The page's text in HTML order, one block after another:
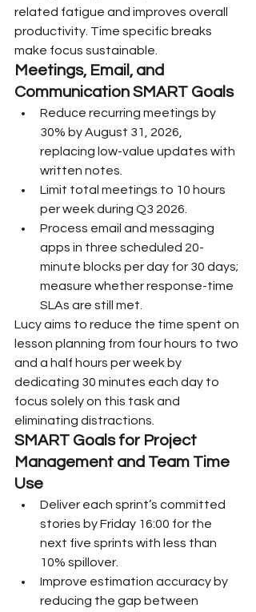
related fatigue and improves overall
productivity. Time specific breaks
make focus sustainable.
Meetings, Email, and
Communication SMART Goals
Reduce recurring meetings by
30% by August 31, 2026,
replacing low-value updates with
written notes.
Limit total meetings to 10 hours
per week during Q3 2026.
Process email and messaging
apps in three scheduled 20-
minute blocks per day for 30 days;
measure whether response-time
SLAs are still met.
Lucy aims to reduce the time spent on
lesson planning from four hours to two
and a half hours per week by
dedicating 30 minutes each day to
focus solely on this task and
eliminating distractions.
SMART Goals for Project
Management and Team Time
Use
Deliver each sprint’s committed
stories by Friday 16:00 for the
next five sprints with less than
10% spillover.
Improve estimation accuracy by
reducing the gap between